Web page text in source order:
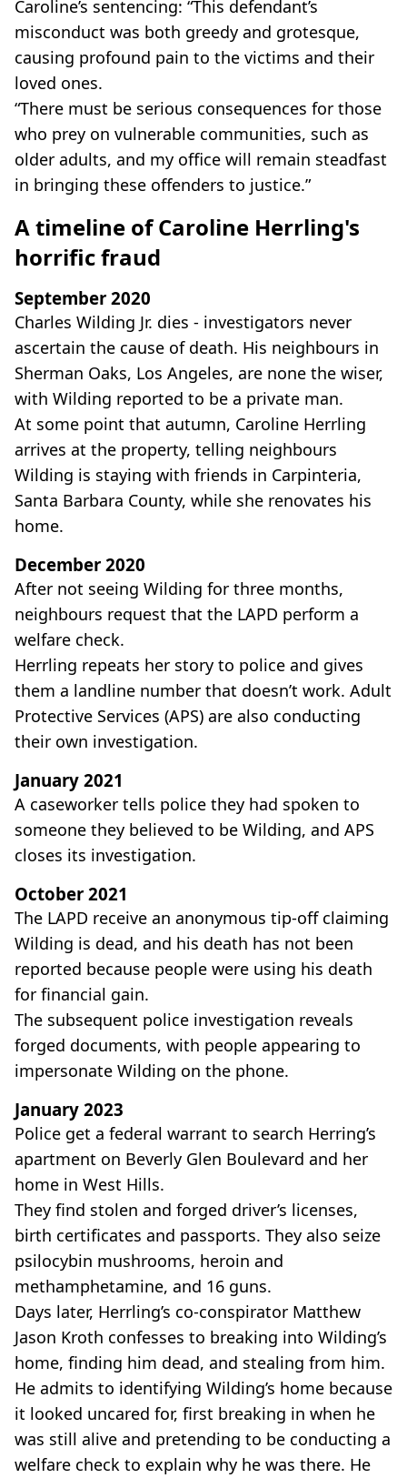
Caroline’s sentencing: “This defendant’s
misconduct was both greedy and grotesque,
causing profound pain to the victims and their
loved ones.
“There must be serious consequences for those
who prey on vulnerable communities, such as
older adults, and my office will remain steadfast
in bringing these offenders to justice.”
A timeline of Caroline Herrling's
horrific fraud
September 2020
Charles Wilding Jr. dies - investigators never
ascertain the cause of death. His neighbours in
Sherman Oaks, Los Angeles, are none the wiser,
with Wilding reported to be a private man.
At some point that autumn, Caroline Herrling
arrives at the property, telling neighbours
Wilding is staying with friends in Carpinteria,
Santa Barbara County, while she renovates his
home.
December 2020
After not seeing Wilding for three months,
neighbours request that the LAPD perform a
welfare check.
Herrling repeats her story to police and gives
them a landline number that doesn’t work. Adult
Protective Services (APS) are also conducting
their own investigation.
January 2021
A caseworker tells police they had spoken to
someone they believed to be Wilding, and APS
closes its investigation.
October 2021
The LAPD receive an anonymous tip-off claiming
Wilding is dead, and his death has not been
reported because people were using his death
for financial gain.
The subsequent police investigation reveals
forged documents, with people appearing to
impersonate Wilding on the phone.
January 2023
Police get a federal warrant to search Herring’s
apartment on Beverly Glen Boulevard and her
home in West Hills.
They find stolen and forged driver’s licenses,
birth certificates and passports. They also seize
psilocybin mushrooms, heroin and
methamphetamine, and 16 guns.
Days later, Herrling’s co-conspirator Matthew
Jason Kroth confesses to breaking into Wilding’s
home, finding him dead, and stealing from him.
He admits to identifying Wilding’s home because
it looked uncared for, first breaking in when he
was still alive and pretending to be conducting a
welfare check to explain why he was there. He